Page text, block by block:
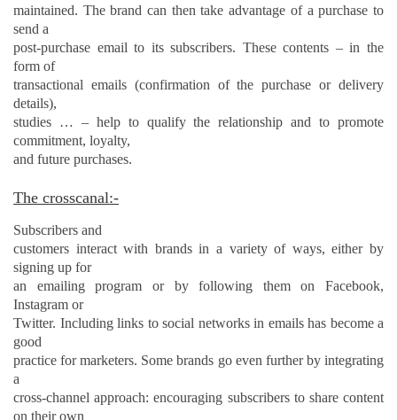
maintained. The brand can then take advantage of a purchase to
send a
post-purchase email to its subscribers. These contents – in the
form of
transactional emails (confirmation of the purchase or delivery
details),
studies … – help to qualify the relationship and to promote
commitment, loyalty,
and future purchases.
The crosscanal:-
Subscribers and
customers interact with brands in a variety of ways, either by
signing up for
an emailing program or by following them on Facebook,
Instagram or
Twitter. Including links to social networks in emails has become a
good
practice for marketers. Some brands go even further by integrating
a
cross-channel approach: encouraging subscribers to share content
on their own